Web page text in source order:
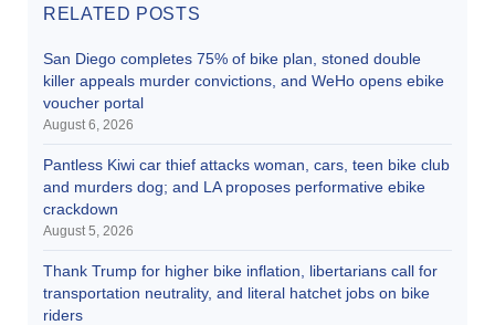
RELATED POSTS
San Diego completes 75% of bike plan, stoned double
killer appeals murder convictions, and WeHo opens ebike
voucher portal
August 6, 2026
Pantless Kiwi car thief attacks woman, cars, teen bike club
and murders dog; and LA proposes performative ebike
crackdown
August 5, 2026
Thank Trump for higher bike inflation, libertarians call for
transportation neutrality, and literal hatchet jobs on bike
riders